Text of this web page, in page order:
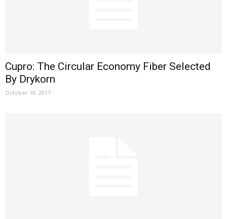
Cupro: The Circular Economy Fiber Selected
By Drykorn
October 18, 2017